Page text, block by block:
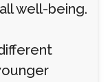
well-being.